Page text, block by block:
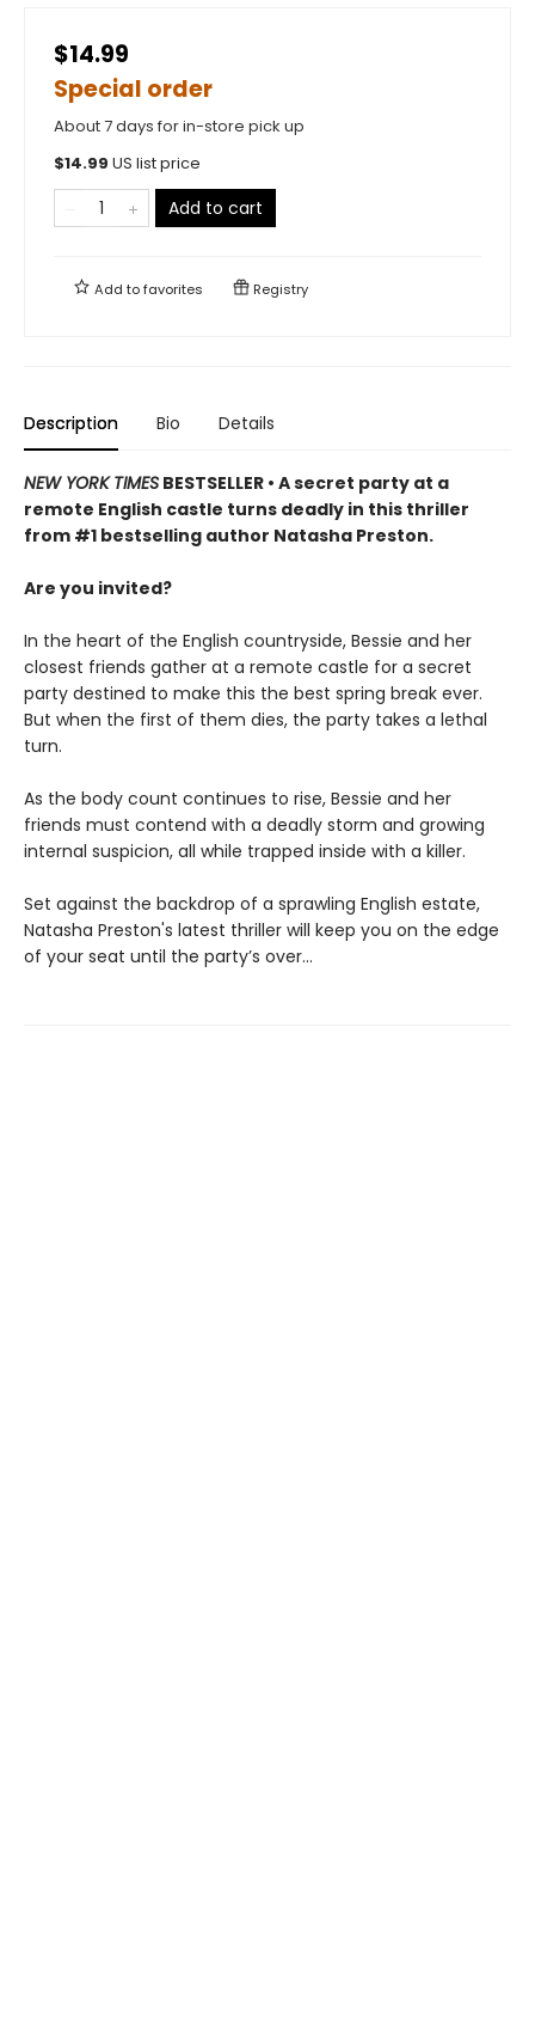
$14.99
Special order
About 7 days for in-store pick up
$14.99 US list price
Add to cart
Add tofavorites Registry
Description Bio Details
NEW YORK TIMES BESTSELLER • A secret party at a
remote English castle turns deadly in this thriller
from #1 bestselling author Natasha Preston.
Are you invited?
In the heart of the English countryside, Bessie and her
closest friends gather at a remote castle for a secret
party destined to make this the best spring break ever.
But when the first of them dies, the party takes a lethal
turn.
As the body count continues to rise, Bessie and her
friends must contend with a deadly storm and growing
internal suspicion, all while trapped inside with a killer.
Set against the backdrop of a sprawling English estate,
Natasha Preston's latest thriller will keep you on the edge
of your seat until the party’s over…